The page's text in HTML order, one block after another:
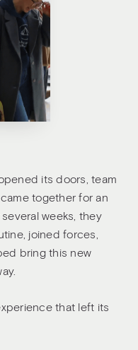
its doors, team
together for an
weeks, they
joined forces,
bring this new
that left its